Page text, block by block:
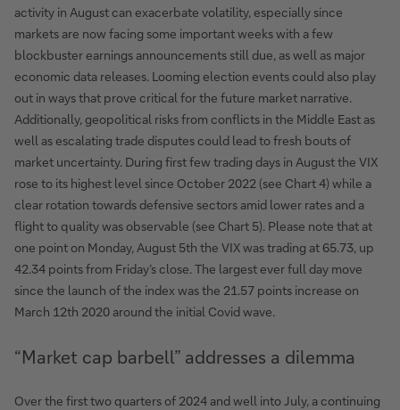
activity in August can exacerbate volatility, especially since
markets are now facing some important weeks with a few
blockbuster earnings announcements still due, as well as major
economic data releases. Looming election events could also play
out in ways that prove critical for the future market narrative.
Additionally, geopolitical risks from conflicts in the Middle East as
well as escalating trade disputes could lead to fresh bouts of
market uncertainty. During first few trading days in August the VIX
rose to its highest level since October 2022 (see Chart 4) while a
clear rotation towards defensive sectors amid lower rates and a
flight to quality was observable (see Chart 5). Please note that at
one point on Monday, August 5th the VIX was trading at 65.73, up
42.34 points from Friday’s close. The largest ever full day move
since the launch of the index was the 21.57 points increase on
March 12th 2020 around the initial Covid wave.
“Market cap barbell” addresses a dilemma
Over the first two quarters of 2024 and well into July, a continuing